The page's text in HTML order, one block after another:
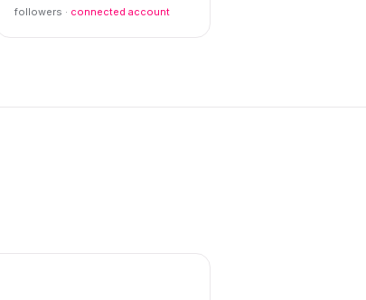
followers · connected account